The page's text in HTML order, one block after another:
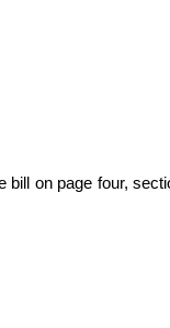
bill on page four,